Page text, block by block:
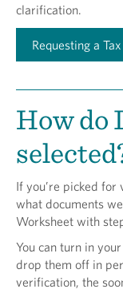
clarification.
Requesting a
How do
If you’re picked for
what documents
Worksheet with
You can turn in
drop them off in
verification, the